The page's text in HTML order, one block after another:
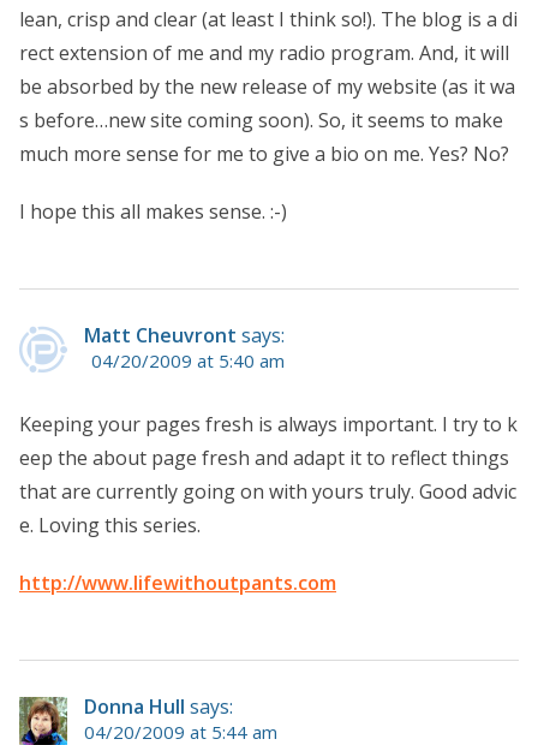
lean, crisp and clear (at least I think so!). The blog is a di
rect extension of me and my radio program. And, it will
be absorbed by the new release of my website (as it wa
s before…new site coming soon). So, it seems to make
much more sense for me to give a bio on me. Yes? No?
I hope this all makes sense. :-)
Matt Cheuvront says:
04/20/2009 at 5:40 am
Keeping your pages fresh is always important. I try to k
eep the about page fresh and adapt it to reflect things
that are currently going on with yours truly. Good advic
e. Loving this series.
http://www.lifewithoutpants.com
Donna Hull says:
04/20/2009 at 5:44 am